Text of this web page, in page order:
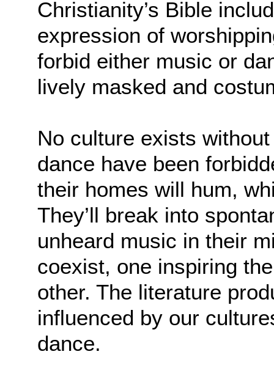
Christianity’s Bible
expression of
forbid either music or
lively masked and
No culture exists
dance have been
their homes will hum,
They’ll break into
unheard music in their
coexist, one inspiring
other. The literature
influenced by our
dance.